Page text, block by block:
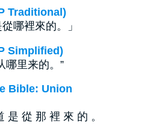
Traditional)
哪裡來的。」
Simplified)
哪里来的。”
Bible: Union
是 從 那 裡 來 的 。